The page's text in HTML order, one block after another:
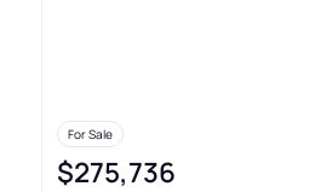
For Sale
$275,736